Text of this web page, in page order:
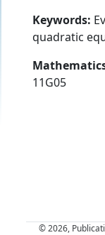
Keywords:
quadratic
11G05
© 2026,